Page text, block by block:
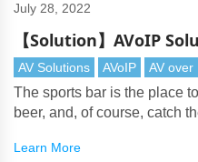
July 28, 2022
AV Solutions AVoIP AV over
The sports bar is the place
beer, and, of course, catch
there's a thirst for watching
Learn More